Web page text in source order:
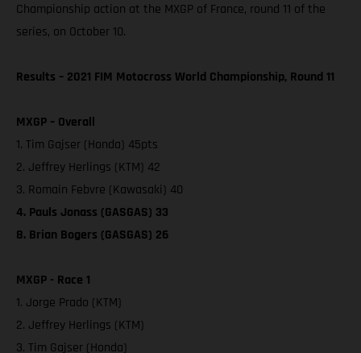
Championship action at the MXGP of France, round 11 of the
series, on October 10.
Results – 2021 FIM Motocross World Championship, Round 11
MXGP – Overall
1. Tim Gajser (Honda) 45pts
2. Jeffrey Herlings (KTM) 42
3. Romain Febvre (Kawasaki) 40
4. Pauls Jonass (GASGAS) 33
8. Brian Bogers (GASGAS) 26
MXGP - Race 1
1. Jorge Prado (KTM)
2. Jeffrey Herlings (KTM)
3. Tim Gajser (Honda)